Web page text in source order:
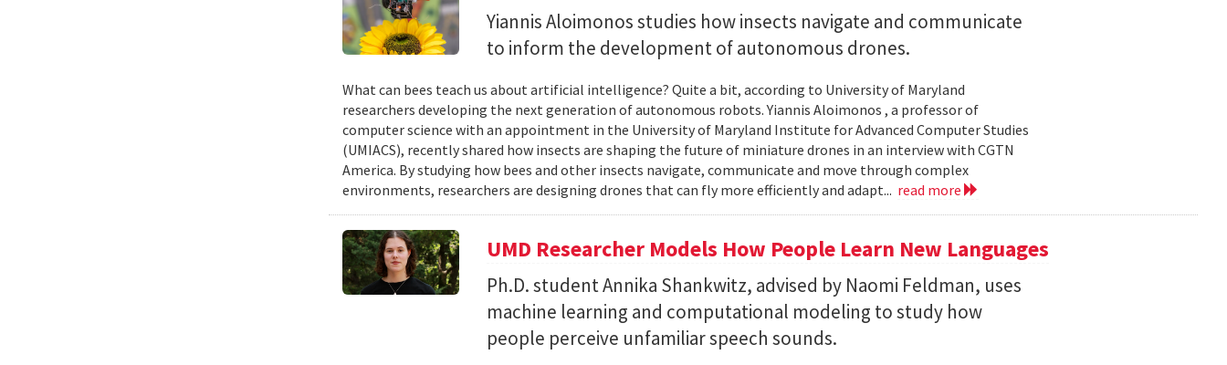
Yiannis Aloimonos studies how insects navigate and communicate
to inform the development of autonomous drones.
What can bees teach us about artificial intelligence? Quite a bit, according to University of Maryland
researchers developing the next generation of autonomous robots. Yiannis Aloimonos , a professor of
computer science with an appointment in the University of Maryland Institute for Advanced Computer Studies
(UMIACS), recently shared how insects are shaping the future of miniature drones in an interview with CGTN
America. By studying how bees and other insects navigate, communicate and move through complex
environments, researchers are designing drones that can fly more efficiently and adapt... read more
UMD Researcher Models How People Learn New Languages
Ph.D. student Annika Shankwitz, advised by Naomi Feldman, uses
machine learning and computational modeling to study how
people perceive unfamiliar speech sounds.